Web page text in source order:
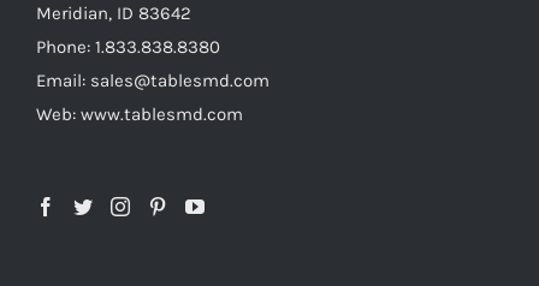
Meridian, ID 83642
Phone: 1.833.838.8380
Email: sales@tablesmd.com
Web: www.tablesmd.com